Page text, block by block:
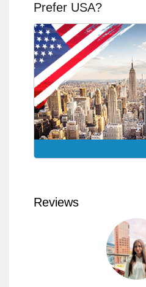
Prefer USA?
Reviews